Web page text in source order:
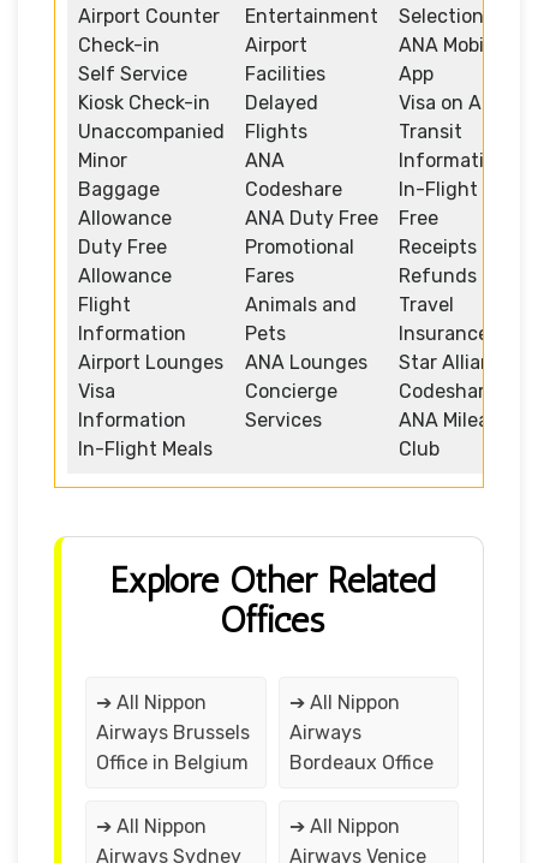
Airport Counter
Check-in
Self Service
Kiosk Check-in
Unaccompanied
Minor
Baggage
Allowance
Duty Free
Allowance
Flight
Information
Airport Lounges
Visa
Information
In-Flight Meals
Entertainment
Airport
Facilities
Delayed
Flights
ANA
Codeshare
ANA Duty Free
Promotional
Fares
Animals and
Pets
ANA Lounges
Concierge
Services
Selection
ANA Mobile
App
Visa on Arrival
Transit
Information
In-Flight Duty
Free
Receipts and
Refunds
Travel
Insurance
Star Alliance
Codeshare
ANA Mileage
Club
Explore Other Related
Offices
➔ All Nippon
Airways Brussels
Office in Belgium
➔ All Nippon
Airways
Bordeaux Office
➔ All Nippon
Airways Sydney
➔ All Nippon
Airways Venice